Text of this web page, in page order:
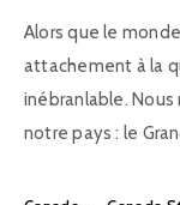
Alors que le
attachement à la
inébranlable. Nous
notre pays : le